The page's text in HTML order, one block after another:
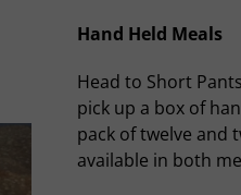
Hand Held Meals
Head to Short
pick up a box of
pack of twelve and
available in both